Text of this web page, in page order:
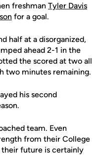
freshman Tyler Davis
for a goal.
half at a disorganized,
ahead 2-1 in the
the scored at two all
two minutes remaining.
his second
team. Even
from their College
future is certainly